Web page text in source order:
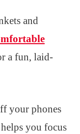
and
a fun, laid-
your phones
you focus